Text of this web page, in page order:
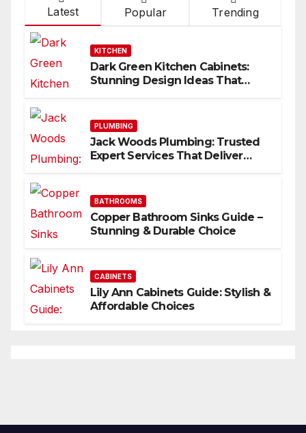
Latest Popular Trending
KITCHEN
Dark Green Kitchen Cabinets:
Stunning Design Ideas That
PLUMBING
Jack Woods Plumbing: Trusted
Expert Services That Deliver
BATHROOMS
Copper Bathroom Sinks Guide –
Stunning & Durable Choice
CABINETS
Lily Ann Cabinets Guide: Stylish &
Affordable Choices